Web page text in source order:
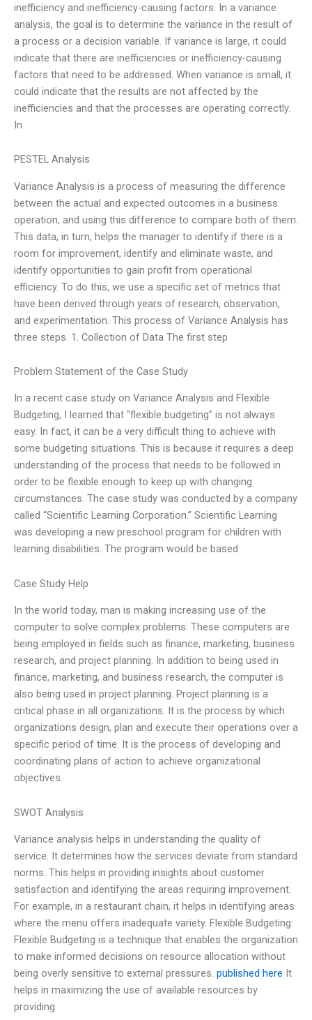
inefficiency and inefficiency-causing factors. In a variance
analysis, the goal is to determine the variance in the result of
a process or a decision variable. If variance is large, it could
indicate that there are inefficiencies or inefficiency-causing
factors that need to be addressed. When variance is small, it
could indicate that the results are not affected by the
inefficiencies and that the processes are operating correctly.
In
PESTEL Analysis
Variance Analysis is a process of measuring the difference
between the actual and expected outcomes in a business
operation, and using this difference to compare both of them.
This data, in turn, helps the manager to identify if there is a
room for improvement, identify and eliminate waste, and
identify opportunities to gain profit from operational
efficiency. To do this, we use a specific set of metrics that
have been derived through years of research, observation,
and experimentation. This process of Variance Analysis has
three steps. 1. Collection of Data The first step
Problem Statement of the Case Study
In a recent case study on Variance Analysis and Flexible
Budgeting, I learned that “flexible budgeting” is not always
easy. In fact, it can be a very difficult thing to achieve with
some budgeting situations. This is because it requires a deep
understanding of the process that needs to be followed in
order to be flexible enough to keep up with changing
circumstances. The case study was conducted by a company
called “Scientific Learning Corporation.” Scientific Learning
was developing a new preschool program for children with
learning disabilities. The program would be based
Case Study Help
In the world today, man is making increasing use of the
computer to solve complex problems. These computers are
being employed in fields such as finance, marketing, business
research, and project planning. In addition to being used in
finance, marketing, and business research, the computer is
also being used in project planning. Project planning is a
critical phase in all organizations. It is the process by which
organizations design, plan and execute their operations over a
specific period of time. It is the process of developing and
coordinating plans of action to achieve organizational
objectives.
SWOT Analysis
Variance analysis helps in understanding the quality of
service. It determines how the services deviate from standard
norms. This helps in providing insights about customer
satisfaction and identifying the areas requiring improvement.
For example, in a restaurant chain, it helps in identifying areas
where the menu offers inadequate variety. Flexible Budgeting:
Flexible Budgeting is a technique that enables the organization
to make informed decisions on resource allocation without
being overly sensitive to external pressures. published here It
helps in maximizing the use of available resources by
providing